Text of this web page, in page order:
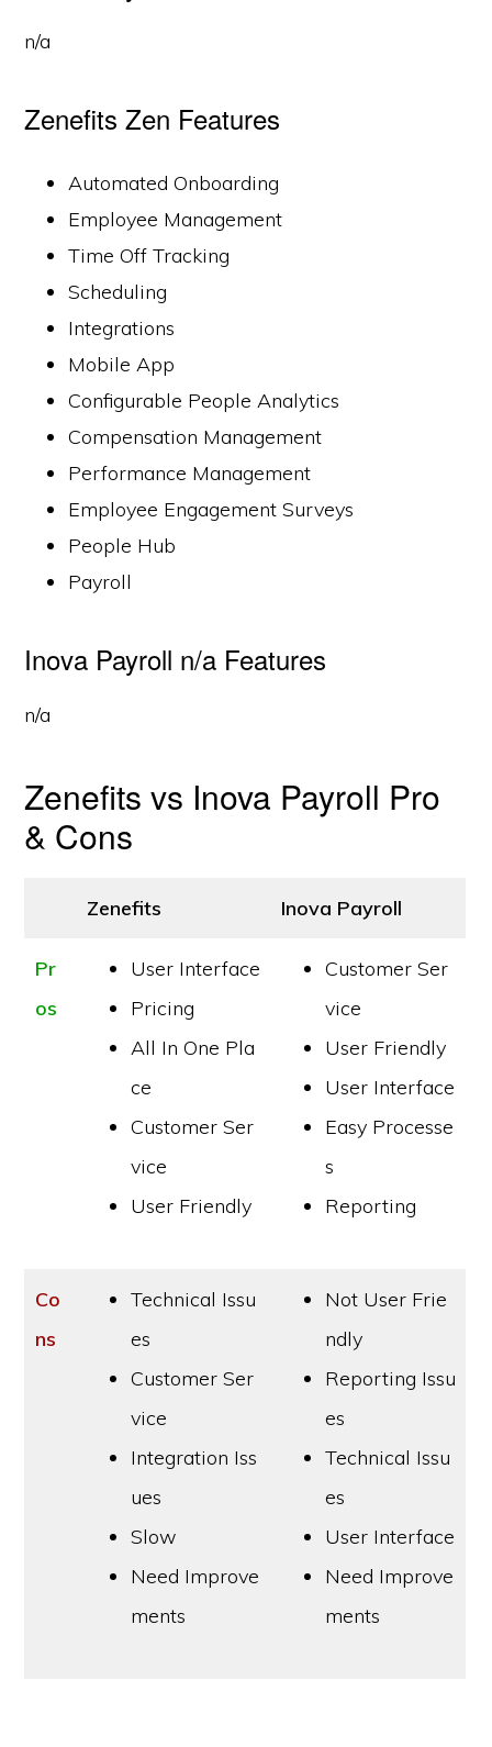
n/a
Zenefits Zen Features
Automated Onboarding
Employee Management
Time Off Tracking
Scheduling
Integrations
Mobile App
Configurable People Analytics
Compensation Management
Performance Management
Employee Engagement Surveys
People Hub
Payroll
Inova Payroll n/a Features
n/a
Zenefits vs Inova Payroll Pro
& Cons
Zenefits Inova Payroll
Pr
os
User Interface
Pricing
All In One Pla
ce
Customer Ser
vice
User Friendly
Customer Ser
vice
User Friendly
User Interface
Easy Processe
s
Reporting
Co
ns
Technical Issu
es
Customer Ser
vice
Integration Iss
ues
Slow
Need Improve
ments
Not User Frie
ndly
Reporting Issu
es
Technical Issu
es
User Interface
Need Improve
ments